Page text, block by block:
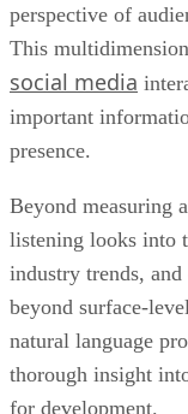
perspective of
This
social media
important
presence.
Beyond measuring
listening looks into
industry trends,
beyond surface-
natural language
thorough insight
for development.